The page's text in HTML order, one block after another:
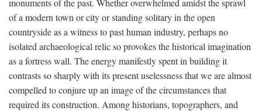
monuments of the past. Whether overwhelmed amidst the sprawl
of a modern town or city or standing solitary in the open
countryside as a witness to past human industry, perhaps no
isolated archaeological relic so provokes the historical imagination
as a fortress wall. The energy manifestly spent in building it
contrasts so sharply with its present uselessness that we are almost
compelled to conjure up an image of the circumstances that
required its construction. Among historians, topographers, and